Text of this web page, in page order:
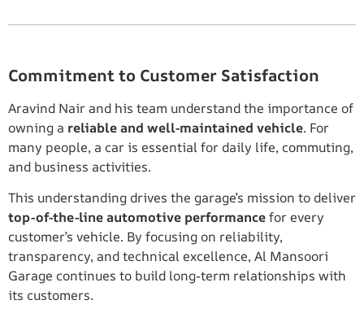
Commitment to Customer Satisfaction
Aravind Nair and his team understand the importance of
owning a reliable and well-maintained vehicle. For
many people, a car is essential for daily life, commuting,
and business activities.
This understanding drives the garage’s mission to deliver
top-of-the-line automotive performancefor every
customer’s vehicle. By focusing on reliability,
transparency, and technical excellence, Al Mansoori
Garage continues to build long-term relationships with
its customers.